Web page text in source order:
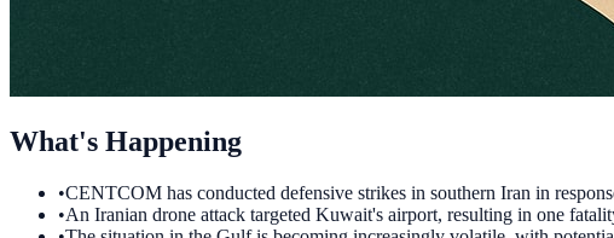
What's Happening
•CENTCOM has conducted defensive strikes in southern Iran in
•An Iranian drone attack targeted Kuwait's airport, resulting in one